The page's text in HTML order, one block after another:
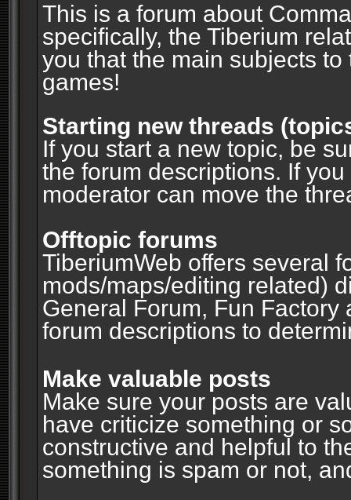
This is a forum about
specifically, the Tiberium
you that the main subjects
games!
Starting new threads
If you start a new topic, be
the forum descriptions. If
moderator can move the
Offtopic forums
TiberiumWeb offers several
mods/maps/editing related)
General Forum, Fun
forum descriptions to
Make valuable posts
Make sure your posts are
have criticize something or
constructive and helpful to
something is spam or not,